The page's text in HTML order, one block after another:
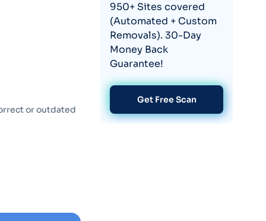
or outdated
950+ Sites covered
(Automated + Custom
Removals). 30-Day
Money Back
Guarantee!
Get Free Scan